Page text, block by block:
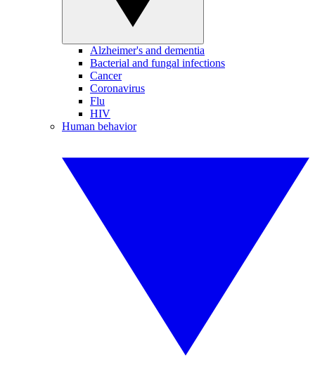
Alzheimer's and dementia
Bacterial and fungal infections
Cancer
Coronavirus
Flu
HIV
Human behavior